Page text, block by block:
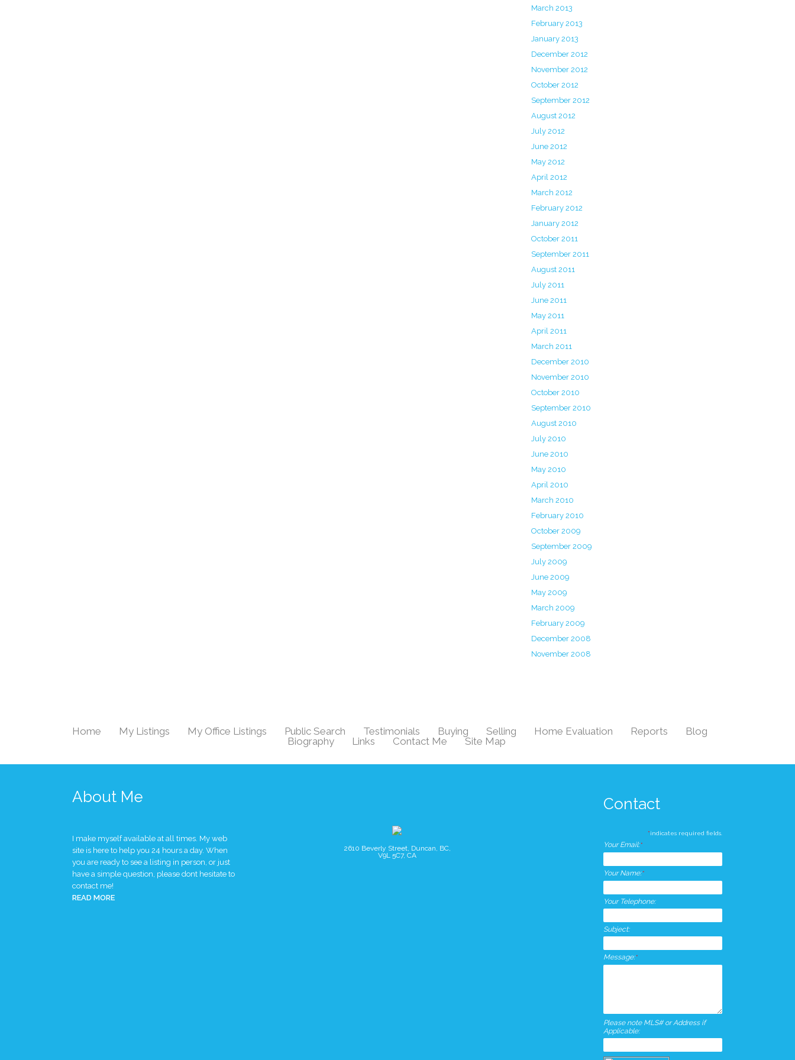
March 2013
February 2013
January 2013
December 2012
November 2012
October 2012
September 2012
August 2012
July 2012
June 2012
May 2012
April 2012
March 2012
February 2012
January 2012
October 2011
September 2011
August 2011
July 2011
June 2011
May 2011
April 2011
March 2011
December 2010
November 2010
October 2010
September 2010
August 2010
July 2010
June 2010
May 2010
April 2010
March 2010
February 2010
October 2009
September 2009
July 2009
June 2009
May 2009
March 2009
February 2009
December 2008
November 2008
Home My Listings My Office Listings Public Search Testimonials Buying Selling Home Evaluation Reports Blog
Biography Links Contact Me Site Map
About Me
I make myself available at all times. My web
site is here to help you 24 hours a day. When
you are ready to see a listing in person, or just
have a simple question, please dont hesitate to
contact me!
READ MORE
2610 Beverly Street, Duncan, BC,
V9L 5C7, CA
Contact
*indicates required fields.
Your Email:*
Your Name:*
Your Telephone:
Subject:
Message:*
Please note MLS# or Address if
Applicable: